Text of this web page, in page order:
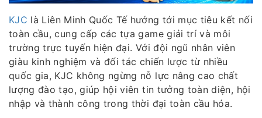
KJC là Liên Minh Quốc Tế hướng tới mục tiêu kết nối
toàn cầu, cung cấp các tựa game giải trí và môi
trường trực tuyến hiện đại. Với đội ngũ nhân viên
giàu kinh nghiệm và đối tác chiến lược từ nhiều
quốc gia, KJC không ngừng nỗ lực nâng cao chất
lượng đào tạo, giúp hội viên tin tưởng toàn diện, hội
nhập và thành công trong thời đại toàn cầu hóa.